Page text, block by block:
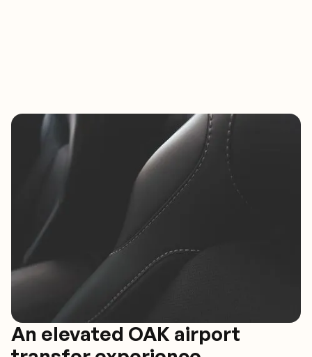
An elevated OAK airport